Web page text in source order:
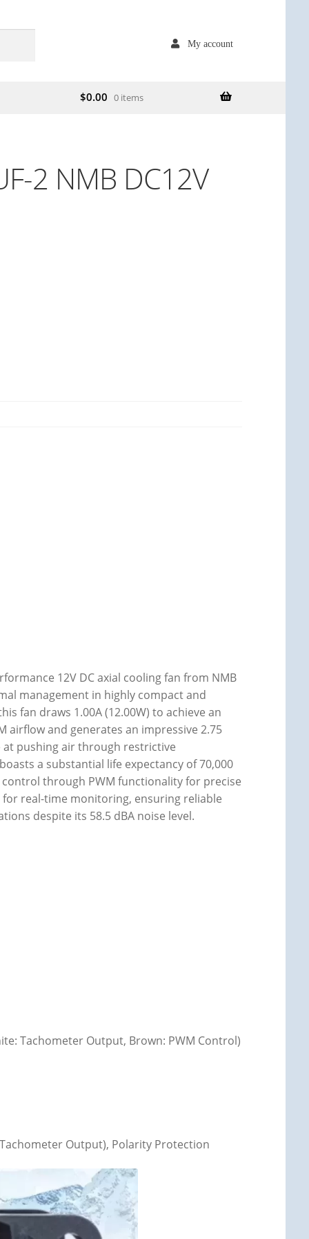
My account
$0.00 0 items
2 NMB DC12V
12V DC axial cooling fan from NMB
management in highly compact and
fan draws 1.00A (12.00W) to achieve an
airflow and generates an impressive 2.75
at pushing air through restrictive
a substantial life expectancy of 70,000
through PWM functionality for precise
real-time monitoring, ensuring reliable
despite its 58.5 dBA noise level.
Tachometer Output, Brown: PWM Control)
Output), Polarity Protection